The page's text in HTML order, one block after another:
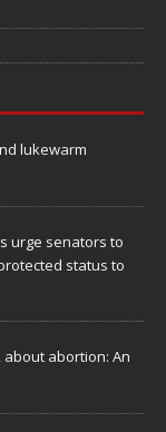
lukewarm
urge senators to
status to
abortion: An